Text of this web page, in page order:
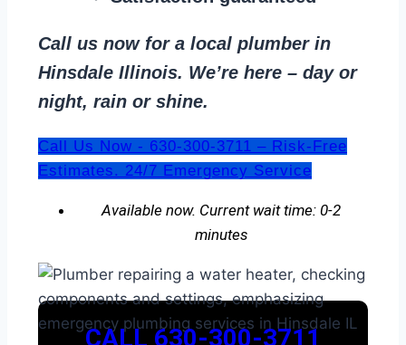
Call us now for a local plumber in
Hinsdale Illinois. We’re here – day or
night, rain or shine.
Call Us Now - 630-300-3711 – Risk-Free
Estimates. 24/7 Emergency Service
Available now. Current wait time: 0-2
minutes
CALL 630-300-3711